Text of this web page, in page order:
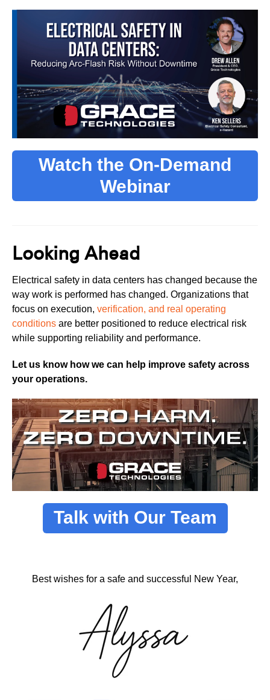
Watch the On-Demand
Webinar
Looking Ahead
Electrical safety in data centers has changed because the
way work is performed has changed. Organizations that
focus on execution, verification, and real operating
conditions are better positioned to reduce electrical risk
while supporting reliability and performance.
Let us know how we can help improve safety across
your operations.
Talk with Our Team
Best wishes for a safe and successful New Year,